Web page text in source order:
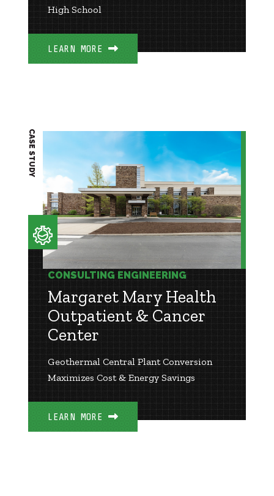
High School
LEARN MORE
CONSULTING ENGINEERING
Margaret Mary Health
Outpatient & Cancer
Center
Geothermal Central Plant Conversion
Maximizes Cost & Energy Savings
LEARN MORE
CASE STUDY